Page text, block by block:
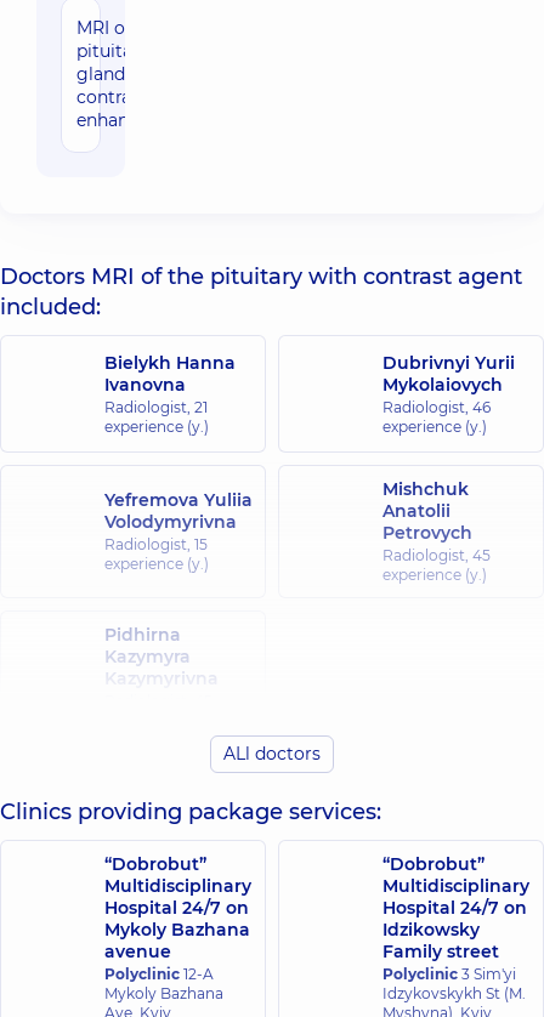
MRI of the
pituitary
gland with
contrast
enhancement
Doctors MRI of the pituitary with contrast agent
included:
Bielykh Hanna
Ivanovna
Radiologist, 21
experience (y.)
Dubrivnyi Yurii
Mykolaiovych
Radiologist, 46
experience (y.)
Yefremova Yuliia
Volodymyrivna
Radiologist, 15
experience (y.)
Mishchuk
Anatolii
Petrovych
Radiologist, 45
experience (y.)
Pidhirna
Kazymyra
Kazymyrivna
ALl doctors
Clinics providing package services:
“Dobrobut”
Multidisciplinary
Hospital 24/7 on
Mykoly Bazhana
avenue
Polyclinic 12-A
Mykoly Bazhana
Ave, Kyiv
“Dobrobut”
Multidisciplinary
Hospital 24/7 on
Idzikowsky
Family street
Polyclinic 3 Sim'yi
Idzykovskykh St (M.
Myshyna), Kyiv